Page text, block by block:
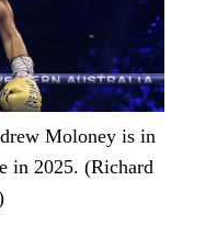
Moloney is in
in 2025. (Richard